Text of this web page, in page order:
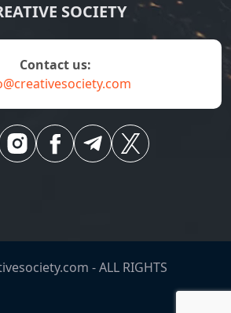
SOCIETY
contact us:
-ALL RIGHTS